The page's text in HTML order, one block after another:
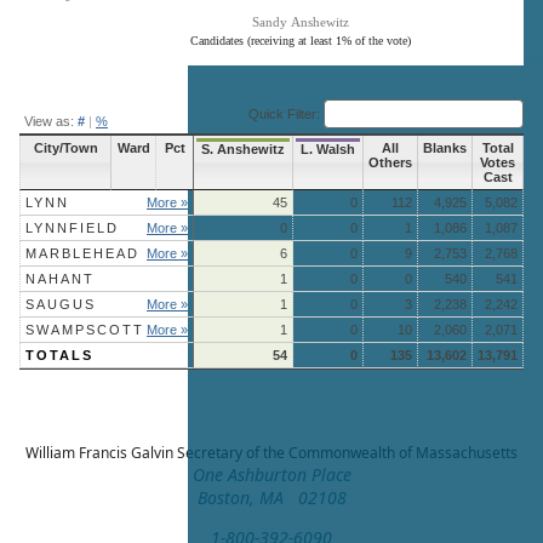
Candidates (receiving at least 1% of the vote)
Sandy Anshewitz
View as: # | % Quick Filter:
City/Town Ward Pct S. Anshewitz L. Walsh
All
Others
Blanks
Total
Votes
Cast
LYNN
More » 45 0 112 4,925
5,082
LYNNFIELD
More » 0 0 1 1,086
1,087
MARBLEHEAD
More » 6 0 9 2,753
2,768
NAHANT
1 0 0 540
541
SAUGUS
More » 1 0 3 2,238
2,242
SWAMPSCOTT More » 1 0 10 2,060
2,071
TOTALS
54 0 135 13,602 13,791
William Francis GalvinSecretary of the Commonwealth of Massachusetts
One Ashburton Place
Boston, MA 02108
1-800-392-6090